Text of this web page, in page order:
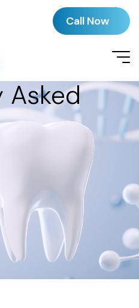
Call Now
Asked